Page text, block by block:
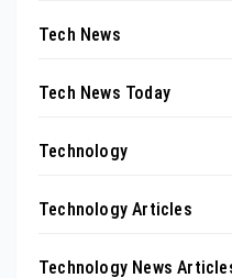
Tech News
Tech News Today
Technology
Technology Articles
Technology News